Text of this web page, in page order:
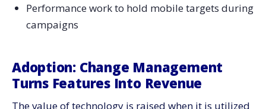
Performance work to hold mobile targets during
​‍​‌‍​‍‌​‍​‌‍​‍‌campaigns
Adoption:​‍​‌‍​‍‌​‍​‌‍​‍‌ Change Management
Turns Features Into Revenue
The value of technology is raised when it is utilized